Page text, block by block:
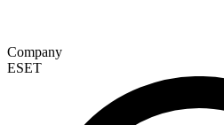
Company
ESET